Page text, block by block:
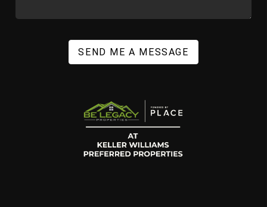
SEND ME A MESSAGE